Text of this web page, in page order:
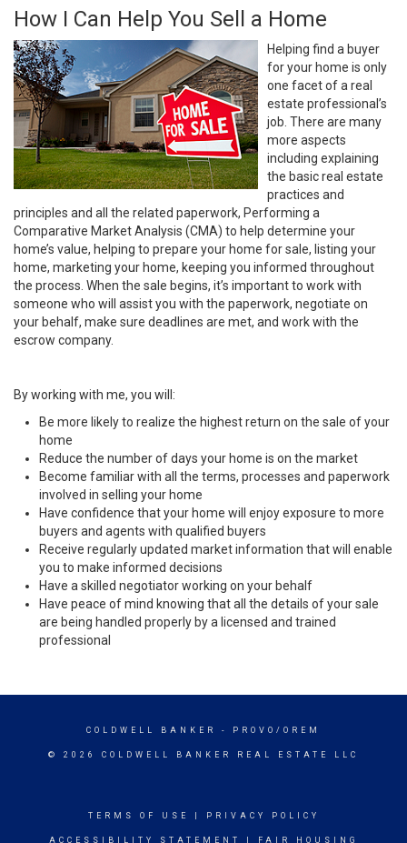
How I Can Help You Sell a Home
Helping find a buyer
for your home is only
one facet of a real
estate professional’s
job. There are many
more aspects
including explaining
the basic real estate
practices and
principles and all the related paperwork, Performing a
Comparative Market Analysis (CMA) to help determine your
home’s value, helping to prepare your home for sale, listing your
home, marketing your home, keeping you informed throughout
the process. When the sale begins, it’s important to work with
someone who will assist you with the paperwork, negotiate on
your behalf, make sure deadlines are met, and work with the
escrow company.
By working with me, you will:
Be more likely to realize the highest return on the sale of your
home
Reduce the number of days your home is on the market
Become familiar with all the terms, processes and paperwork
involved in selling your home
Have confidence that your home will enjoy exposure to more
buyers and agents with qualified buyers
Receive regularly updated market information that will enable
you to make informed decisions
Have a skilled negotiator working on your behalf
Have peace of mind knowing that all the details of your sale
are being handled properly by a licensed and trained
professional
COLDWELL BANKER - PROVO/OREM
© 2026 COLDWELL BANKER REAL ESTATE LLC
TERMS OF USE PRIVACY POLICY
ACCESSIBILITY STATEMENT FAIR HOUSING